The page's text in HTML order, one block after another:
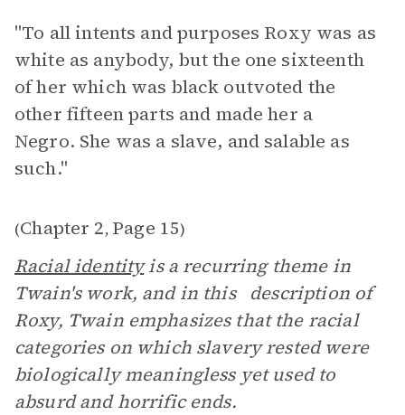
"To all intents and purposes Roxy was as
white as anybody, but the one sixteenth
of her which was black outvoted the
other fifteen parts and made her a
Negro. She was a slave, and salable as
such."
(Chapter 2, Page 15)
Racial identityis a recurring theme in
Twain's work, and in this description of
Roxy, Twain emphasizes that the racial
categories on which slavery rested were
biologically meaningless yet used to
absurd and horrific ends.